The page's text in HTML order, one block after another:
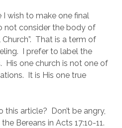
wish to make one final
not consider the body of
That is a term of
I prefer to label the
His one church is not one of
It is His one true
article?  Don’t be angry,
Bereans in Acts 17:10-11.